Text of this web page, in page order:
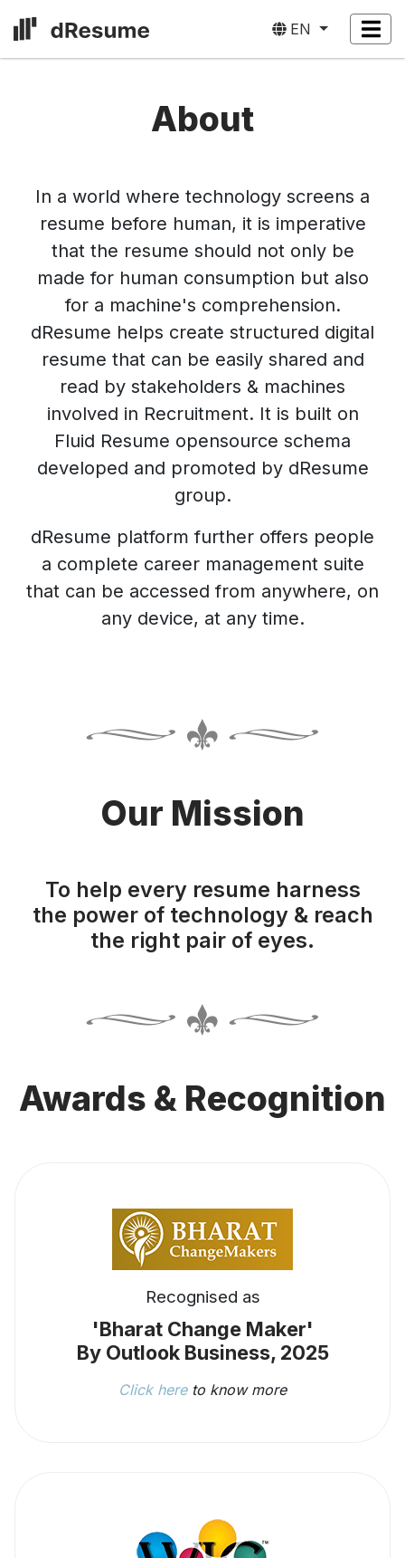
EN
About
In a world where technology screens a
resume before human, it is imperative
that the resume should not only be
made for human consumption but also
for a machine's comprehension.
dResume helps create structured digital
resume that can be easily shared and
read by stakeholders & machines
involved in Recruitment. It is built on
Fluid Resume opensource schema
developed and promoted by dResume
group.
dResume platform further offers people
a complete career management suite
that can be accessed from anywhere, on
any device, at any time.
Our Mission
To help every resume harness
the power of technology & reach
the right pair of eyes.
Awards & Recognition
Recognised as
'Bharat Change Maker'
By Outlook Business, 2025
Click here to know more